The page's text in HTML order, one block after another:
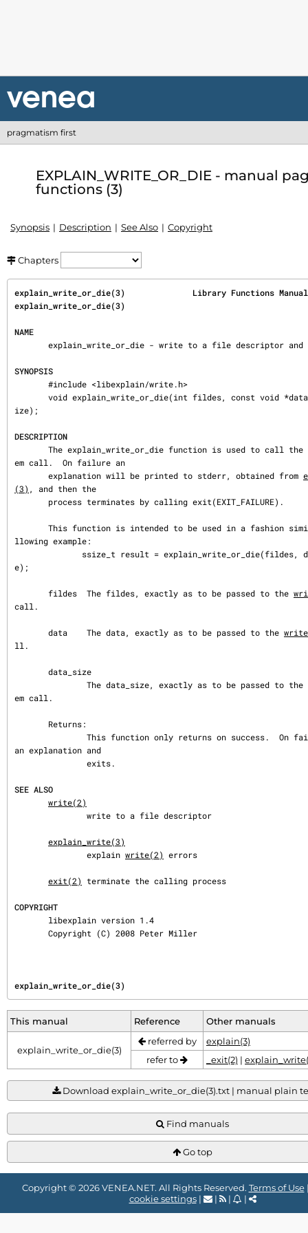
pragmatism first
EXPLAIN_WRITE_OR_DIE - manual
functions (3)
Synopsis Description See Also Copyright
Chapters
explain_write_or_die(3)              Library Functions Manual
explain_write_or_die(3)
NAME
SYNOPSIS
ize);
DESCRIPTION
       The explain_write_or_die function is used to call the
em call.  On failure an
       explanation will be printed to stderr, obtained from
(3) , and then the
llowing example:
e);
       fildes  The fildes, exactly as to be passed to the
call.
       data    The data, exactly as to be passed to the
ll.
               The data_size, exactly as to be passed to the
em call.
an explanation and
SEE ALSO
write(2)
explain_write(3)
               explain
write(2) errors
exit(2) terminate the calling process
COPYRIGHT
       Copyright (C) 2008 Peter Miller
explain_write_or_die(3)
This manual Reference Other manuals
explain_write_or_die(3)
referred by
explain(3)
refer to
_exit(2) |
Download explain_write_or_die(3).txt | manual plain
Find manuals
Go top
Copyright © 2026 VENEA.NET. All Rights Reserved. Terms of Use
cookie settings| | | |